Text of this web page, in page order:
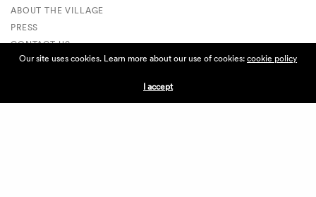
ABOUT THE VILLAGE
PRESS
CONTACT US
CURRENTLY HIRING
APPLICATIONS
Our site uses cookies. Learn more about our use of cookies:cookie policy
I accept